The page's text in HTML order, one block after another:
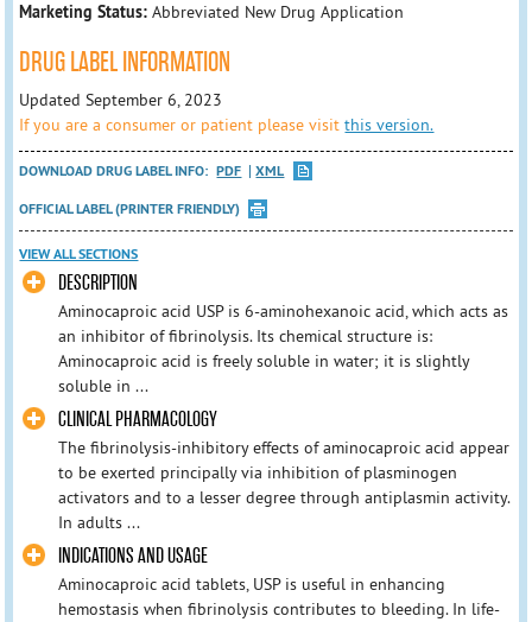
Marketing Status: Abbreviated New Drug Application
DRUG LABEL INFORMATION
Updated September 6, 2023
If you are a consumer or patient please visitthis version.
DOWNLOAD DRUG LABEL INFO: PDF
XML
OFFICIAL LABEL (PRINTER FRIENDLY)
VIEW ALL SECTIONS
DESCRIPTION
Aminocaproic acid USP is 6-aminohexanoic acid, which acts as
an inhibitor of fibrinolysis. Its chemical structure is:
Aminocaproic acid is freely soluble in water; it is slightly
soluble in ...
CLINICAL PHARMACOLOGY
The fibrinolysis-inhibitory effects of aminocaproic acid appear
to be exerted principally via inhibition of plasminogen
activators and to a lesser degree through antiplasmin activity.
In adults ...
INDICATIONS AND USAGE
Aminocaproic acid tablets, USP is useful in enhancing
hemostasis when fibrinolysis contributes to bleeding. In life-